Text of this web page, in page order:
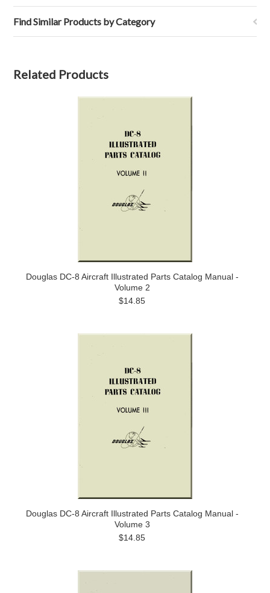
Find Similar Products by Category
Related Products
Douglas DC-8 Aircraft Illustrated Parts Catalog Manual -
Volume 2
$14.85
Douglas DC-8 Aircraft Illustrated Parts Catalog Manual -
Volume 3
$14.85